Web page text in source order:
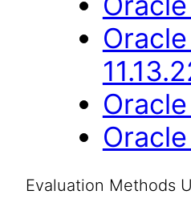
Evaluation Methods